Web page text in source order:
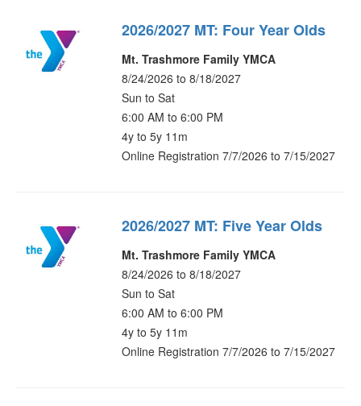
2026/2027 MT: Four Year Olds
Mt. Trashmore Family YMCA
8/24/2026 to 8/18/2027
Sun to Sat
6:00 AM to 6:00 PM
4y to 5y 11m
Online Registration 7/7/2026 to 7/15/2027
2026/2027 MT: Five Year Olds
Mt. Trashmore Family YMCA
8/24/2026 to 8/18/2027
Sun to Sat
6:00 AM to 6:00 PM
4y to 5y 11m
Online Registration 7/7/2026 to 7/15/2027